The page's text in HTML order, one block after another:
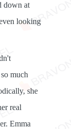
down at
looking
much
she
real
Emma